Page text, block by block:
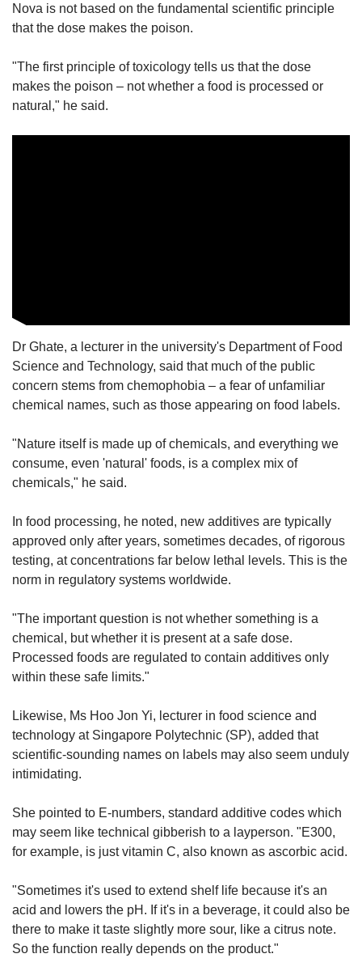
Nova is not based on the fundamental scientific principle
that the dose makes the poison.
"The first principle of toxicology tells us that the dose
makes the poison – not whether a food is processed or
natural," he said.
Dr Ghate, a lecturer in the university's Department of Food
Science and Technology, said that much of the public
concern stems from chemophobia – a fear of unfamiliar
chemical names, such as those appearing on food labels.
"Nature itself is made up of chemicals, and everything we
consume, even 'natural' foods, is a complex mix of
chemicals," he said.
In food processing, he noted, new additives are typically
approved only after years, sometimes decades, of rigorous
testing, at concentrations far below lethal levels. This is the
norm in regulatory systems worldwide.
"The important question is not whether something is a
chemical, but whether it is present at a safe dose.
Processed foods are regulated to contain additives only
within these safe limits."
Likewise, Ms Hoo Jon Yi, lecturer in food science and
technology at Singapore Polytechnic (SP), added that
scientific-sounding names on labels may also seem unduly
intimidating.
She pointed to E-numbers, standard additive codes which
may seem like technical gibberish to a layperson. "E300,
for example, is just vitamin C, also known as ascorbic acid.
"Sometimes it's used to extend shelf life because it's an
acid and lowers the pH. If it's in a beverage, it could also be
there to make it taste slightly more sour, like a citrus note.
So the function really depends on the product."